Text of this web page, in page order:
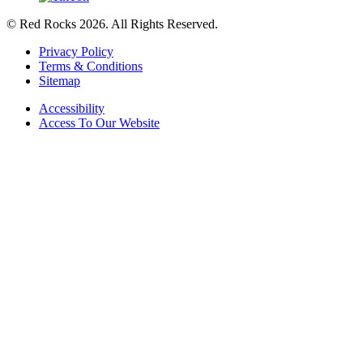
© Red Rocks 2026. All Rights Reserved.
Privacy Policy
Terms & Conditions
Sitemap
Accessibility
Access To Our Website